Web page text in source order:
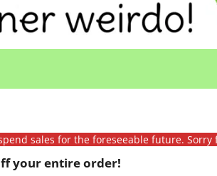
sales for the foreseeable future. Sorry
your entire order!